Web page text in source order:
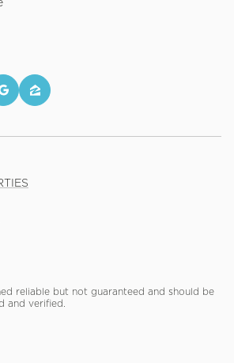
reliable but not guaranteed and should be
and verified.